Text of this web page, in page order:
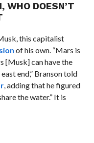
WHO DOESN’T
this capitalist
of his own. “Mars is
[Musk] can have the
end,” Branson told
, adding that he figured
the water.” It is